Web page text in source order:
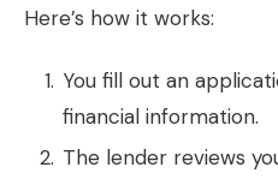
Here’s how it works:
You fill out an
financial information.
The lender reviews